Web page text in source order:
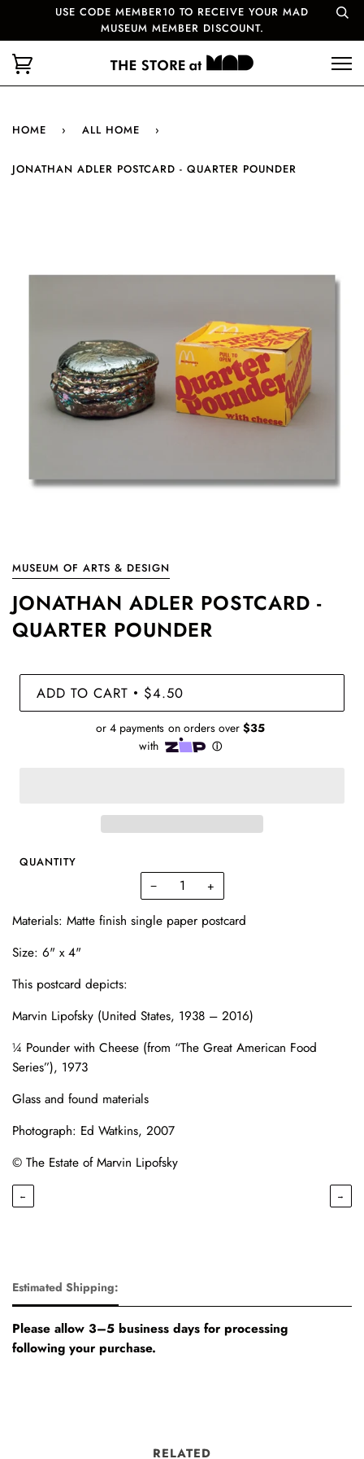
USE CODE MEMBER10 TO RECEIVE YOUR MAD
MUSEUM MEMBER DISCOUNT.
HOME › ALL HOME ›
JONATHAN ADLER POSTCARD - QUARTER POUNDER
MUSEUM OF ARTS & DESIGN
JONATHAN ADLER POSTCARD -
QUARTER POUNDER
ADD TO CART • $4.50
QUANTITY
− +
Materials: Matte finish single paper postcard
Size: 6" x 4"
This postcard depicts:
Marvin Lipofsky (United States, 1938 – 2016)
¼ Pounder with Cheese (from “The Great American Food
Series”), 1973
Glass and found materials
Photograph: Ed Watkins, 2007
© The Estate of Marvin Lipofsky
← →
Estimated Shipping:
Please allow 3–5 business days for processing
following your purchase.
RELATED